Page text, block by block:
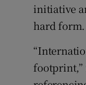
initiative
hard form.